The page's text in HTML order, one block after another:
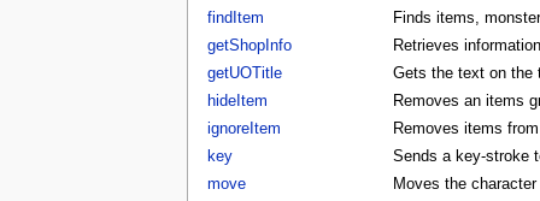
findItem
Finds items,
getShopInfo
Retrieves
getUOTitle
Gets the text on the
hideItem
Removes an items
ignoreItem
Removes items
key
Sends a key-stroke
move
Moves the